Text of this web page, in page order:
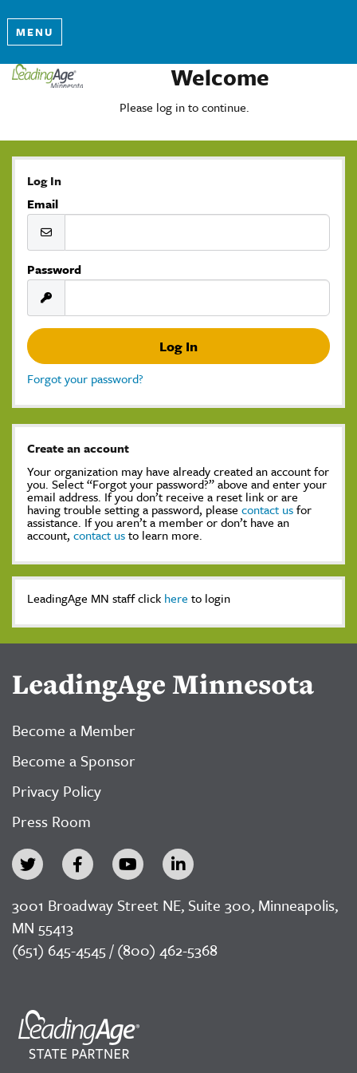
MENU
Welcome
Please log in to continue.
Log In
Email
Password
Forgot your password?
Create an account
Your organization may have already created an account for
you. Select “Forgot your password?” above and enter your
email address. If you don’t receive a reset link or are
having trouble setting a password, please contact usfor
assistance. If you aren’t a member or don’t have an
account, contact usto learn more.
LeadingAge MN staff click here to login
LeadingAge Minnesota
Become a Member
Become a Sponsor
Privacy Policy
Press Room
3001 Broadway Street NE, Suite 300, Minneapolis,
MN 55413
(651) 645-4545 / (800) 462-5368